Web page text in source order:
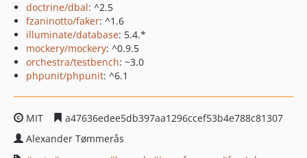
doctrine/dbal: ^2.5
fzaninotto/faker: ^1.6
illuminate/database: 5.4.*
mockery/mockery: ^0.9.5
orchestra/testbench: ~3.0
phpunit/phpunit: ^6.1
MIT
a47636edee5db397aa1296ccef53b4e788c81307
Alexander Tømmerås